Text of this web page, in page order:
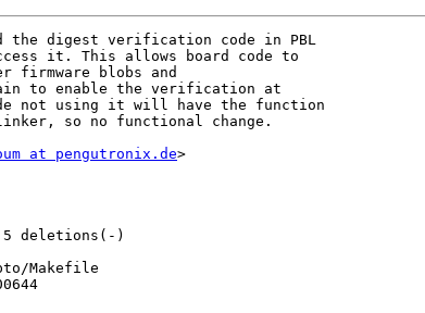
the digest verification code in PBL
it. This allows board code to
blobs and
to enable the verification at
not using it will have the function
so no functional change.
at pengutronix.de>
Makefile